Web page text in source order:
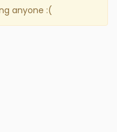
anyone :(